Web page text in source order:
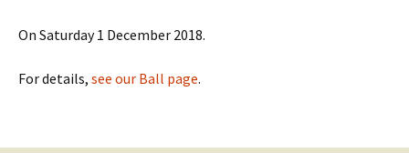
On Saturday 1 December 2018.
For details, see our Ball page.